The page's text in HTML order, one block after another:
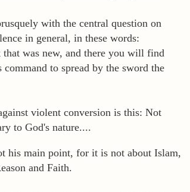
with the central question on
in general, in these words:
was new, and there you will find
to spread by the sword the
violent conversion is this: Not
to God's nature....
his main point, for it is not about Islam,
and Faith.